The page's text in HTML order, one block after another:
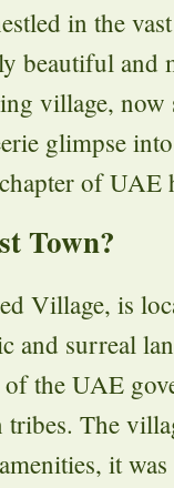
in the
beautiful and
village, now
glimpse
of UAE
Town?
Village, is
and surreal
the UAE
The
it